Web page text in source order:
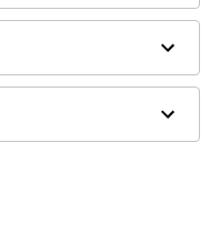
and tail